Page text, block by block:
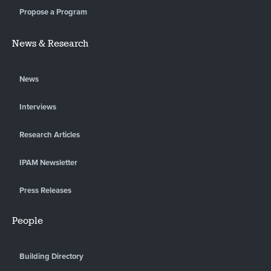
Propose a Program
News & Research
News
Interviews
Research Articles
IPAM Newsletter
Press Releases
People
Building Directory